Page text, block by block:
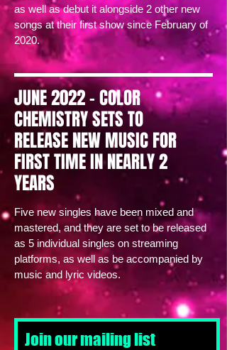
as well as debut it alongside 2 other new
songs at their first show since February of
2020.
JUNE 2022 - COLOR
CHEMISTRY SETS TO
RELEASE NEW MUSIC FOR
FIRST TIME IN NEARLY 2
YEARS
Five new singles have been mixed and
mastered, and they are set to be released
as 5 individual singles on streaming
platforms, as well as be accompanied by
music and lyric videos.
Join our mailing list